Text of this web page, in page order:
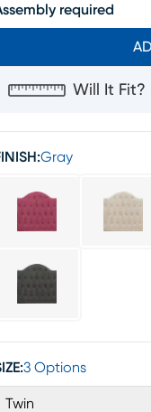
required
Will It Fit?
Gray
3 Options
Twin